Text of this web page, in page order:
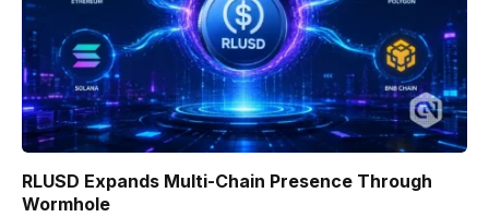
RLUSD Expands Multi-Chain Presence Through
Wormhole